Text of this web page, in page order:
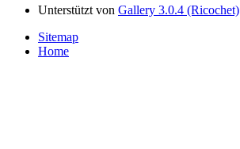
Unterstützt von Gallery 3.0.4 (Ricochet)
Sitemap
Home